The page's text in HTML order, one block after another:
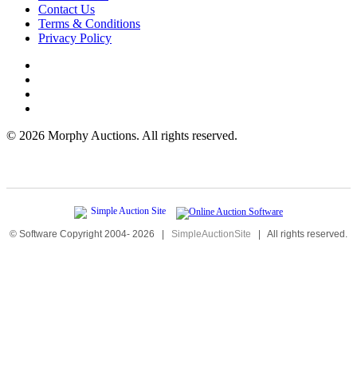
Contact Us
Terms & Conditions
Privacy Policy
© 2026 Morphy Auctions. All rights reserved.
© Software Copyright 2004- 2026 | SimpleAuctionSite | All rights reserved.